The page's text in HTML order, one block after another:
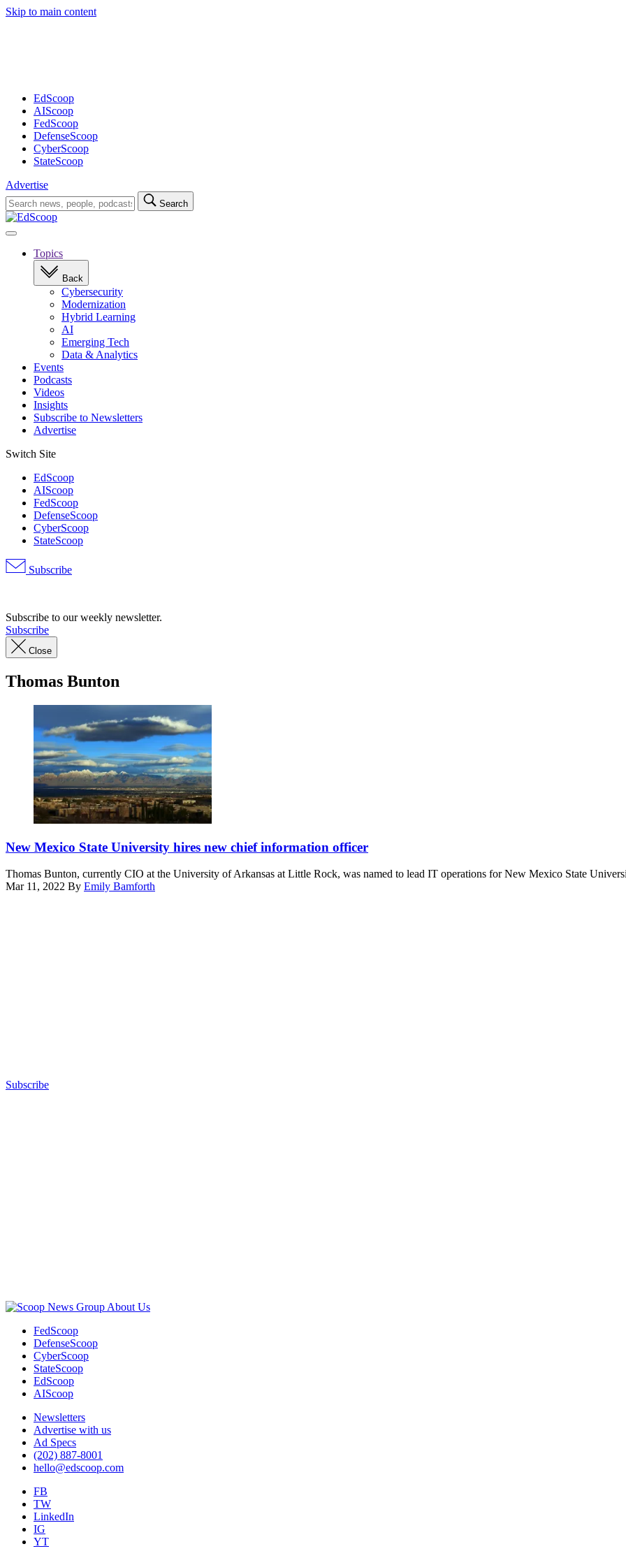
Skip to main content
EdScoop
AIScoop
FedScoop
DefenseScoop
CyberScoop
StateScoop
Advertise
Search
for:
Search
Open
navigationTopics
Back
Cybersecurity
Modernization
Hybrid Learning
AI
Emerging Tech
Data & Analytics
Events
Podcasts
Videos
Insights
Subscribe to Newsletters
Advertise
Switch Site
EdScoop
AIScoop
FedScoop
DefenseScoop
CyberScoop
StateScoop
Subscribe
Subscribe to our weekly newsletter.
Subscribe
Close
Thomas Bunton
Images)
New Mexico State University hires new chief information officer
Thomas Bunton, currently CIO at the University of Arkansas at Little Rock, was named to lead IT operations for New Mexico State
Mar 11, 2022 By Emily Bamforth
Subscribe
About Us
FedScoop
DefenseScoop
CyberScoop
StateScoop
EdScoop
AIScoop
Newsletters
Advertise with us
Ad Specs
(202) 887-8001
hello@edscoop.com
FB
TW
LinkedIn
IG
YT